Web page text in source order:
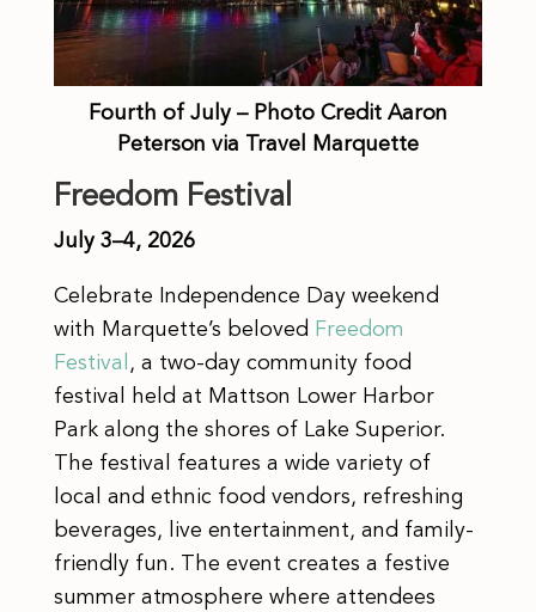
Fourth of July – Photo Credit Aaron
Peterson via Travel Marquette
Freedom Festival
July 3–4, 2026
Celebrate Independence Day weekend
with Marquette’s beloved Freedom
Festival , a two-day community food
festival held at Mattson Lower Harbor
Park along the shores of Lake Superior.
The festival features a wide variety of
local and ethnic food vendors, refreshing
beverages, live entertainment, and family-
friendly fun. The event creates a festive
summer atmosphere where attendees